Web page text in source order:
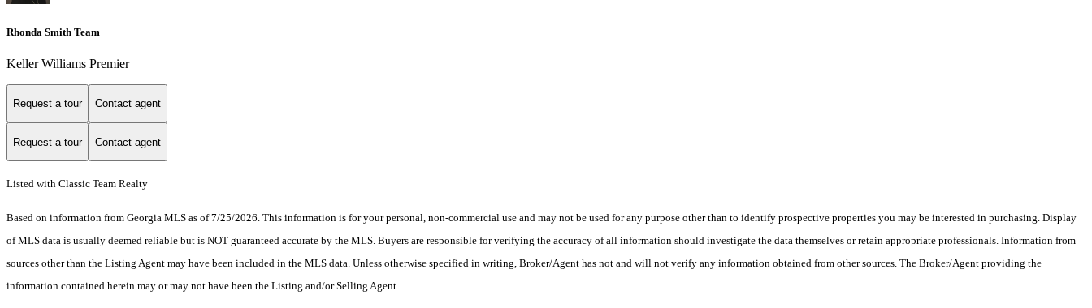
Rhonda Smith Team
Keller Williams Premier
Request a tour Contact agent
Request a tour Contact agent
Listed with Classic Team Realty
Based on information from Georgia MLS as of 7/25/2026. This information is for your personal, non-commercial use and may not be used for any purpose other than to identify prospective properties you may be interested in purchasing. Display
of MLS data is usually deemed reliable but is NOT guaranteed accurate by the MLS. Buyers are responsible for verifying the accuracy of all information should investigate the data themselves or retain appropriate professionals. Information from
sources other than the Listing Agent may have been included in the MLS data. Unless otherwise specified in writing, Broker/Agent has not and will not verify any information obtained from other sources. The Broker/Agent providing the
information contained herein may or may not have been the Listing and/or Selling Agent.